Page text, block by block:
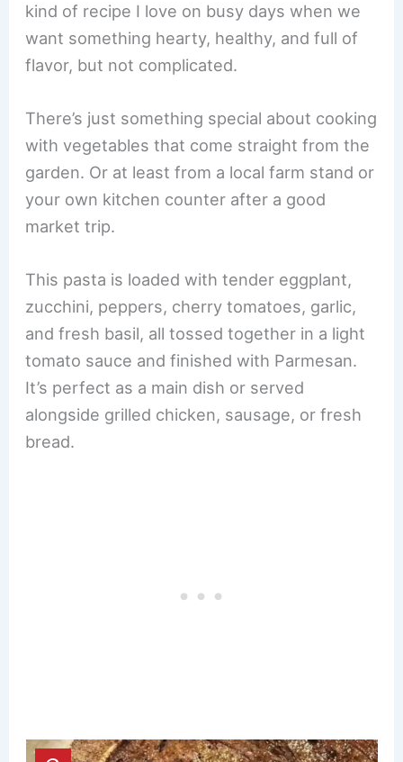
kind of recipe I love on busy days when we
want something hearty, healthy, and full of
flavor, but not complicated.
There’s just something special about cooking
with vegetables that come straight from the
garden. Or at least from a local farm stand or
your own kitchen counter after a good
market trip.
This pasta is loaded with tender eggplant,
zucchini, peppers, cherry tomatoes, garlic,
and fresh basil, all tossed together in a light
tomato sauce and finished with Parmesan.
It’s perfect as a main dish or served
alongside grilled chicken, sausage, or fresh
bread.